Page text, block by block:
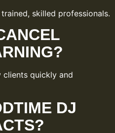
skilled professionals.
clients quickly and
DJ